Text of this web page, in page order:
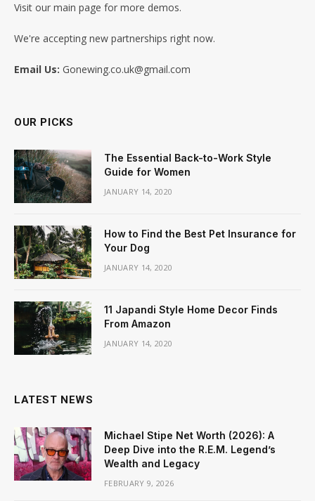
Visit our main page for more demos.
We're accepting new partnerships right now.
Email Us: Gonewing.co.uk@gmail.com
OUR PICKS
The Essential Back-to-Work Style
Guide for Women
JANUARY 14, 2020
How to Find the Best Pet Insurance for
Your Dog
JANUARY 14, 2020
11 Japandi Style Home Decor Finds
From Amazon
JANUARY 14, 2020
LATEST NEWS
Michael Stipe Net Worth (2026): A
Deep Dive into the R.E.M. Legend’s
Wealth and Legacy
FEBRUARY 9, 2026